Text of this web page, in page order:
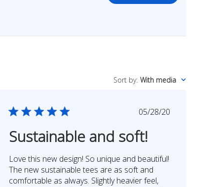
Sort by: With media
Published
05/28/20
Sustainable and soft!
Love this new design! So unique and beautiful!
The new sustainable tees are as soft and
comfortable as always. Slightly heavier feel,